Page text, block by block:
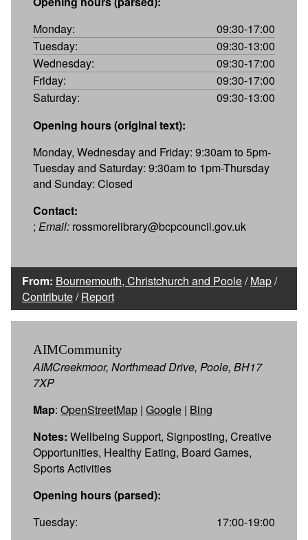
Monday:
09:30-17:00
Tuesday:
09:30-13:00
Wednesday:
09:30-17:00
Friday:
09:30-17:00
Saturday:
09:30-13:00
Opening hours (original text):
Monday, Wednesday and Friday: 9:30am to 5pm-
Tuesday and Saturday: 9:30am to 1pm-Thursday
and Sunday: Closed
Contact:
; Email: rossmorelibrary@bcpcouncil.gov.uk
From: Bournemouth, Christchurch and Poole/Map/
Contribute/Report
AIMCommunity
AIMCreekmoor, Northmead Drive, Poole, BH17
7XP
Map: OpenStreetMap | Google | Bing
Notes: Wellbeing Support, Signposting, Creative
Opportunities, Healthy Eating, Board Games,
Sports Activities
Opening hours (parsed):
Tuesday:
17:00-19:00